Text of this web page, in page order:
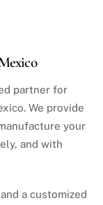
partner for
We provide
your
and with
a customized